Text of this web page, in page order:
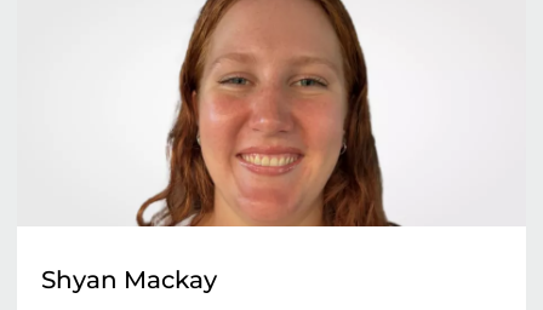
Shyan Mackay